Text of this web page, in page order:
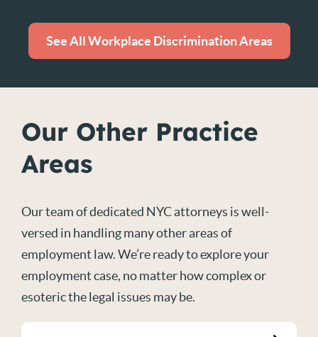
See All Workplace Discrimination Areas
Our Other Practice
Areas
Our team of dedicated NYC attorneys is well-
versed in handling many other areas of
employment law. We’re ready to explore your
employment case, no matter how complex or
esoteric the legal issues may be.